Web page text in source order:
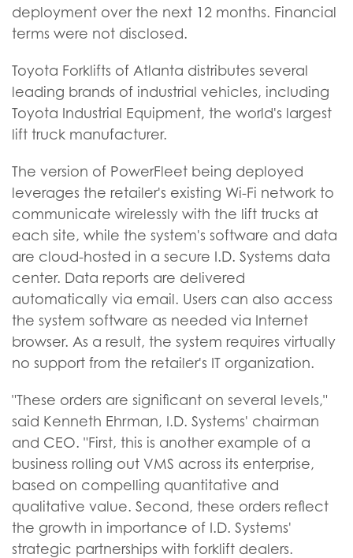
deployment over the next 12 months. Financial
terms were not disclosed.
Toyota Forklifts of Atlanta distributes several
leading brands of industrial vehicles, including
Toyota Industrial Equipment, the world's largest
lift truck manufacturer.
The version of PowerFleet being deployed
leverages the retailer's existing Wi-Fi network to
communicate wirelessly with the lift trucks at
each site, while the system's software and data
are cloud-hosted in a secure I.D. Systems data
center. Data reports are delivered
automatically via email. Users can also access
the system software as needed via Internet
browser. As a result, the system requires virtually
no support from the retailer's IT organization.
"These orders are significant on several levels,"
said Kenneth Ehrman, I.D. Systems' chairman
and CEO. "First, this is another example of a
business rolling out VMS across its enterprise,
based on compelling quantitative and
qualitative value. Second, these orders reflect
the growth in importance of I.D. Systems'
strategic partnerships with forklift dealers.